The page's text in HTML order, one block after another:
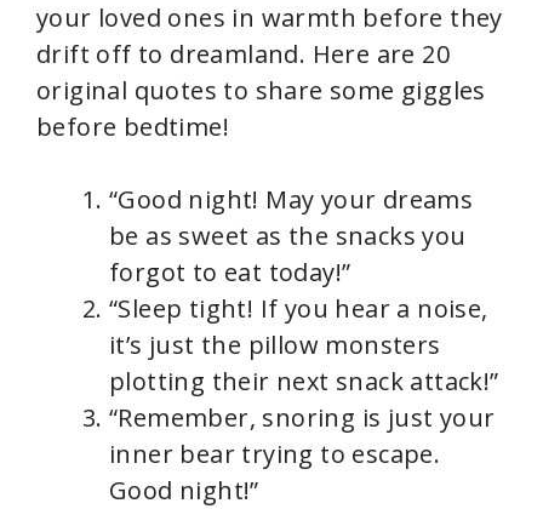
your loved ones in warmth before they
drift off to dreamland. Here are 20
original quotes to share some giggles
before bedtime!
“Good night! May your dreams
be as sweet as the snacks you
forgot to eat today!”
“Sleep tight! If you hear a noise,
it’s just the pillow monsters
plotting their next snack attack!”
“Remember, snoring is just your
inner bear trying to escape.
Good night!”